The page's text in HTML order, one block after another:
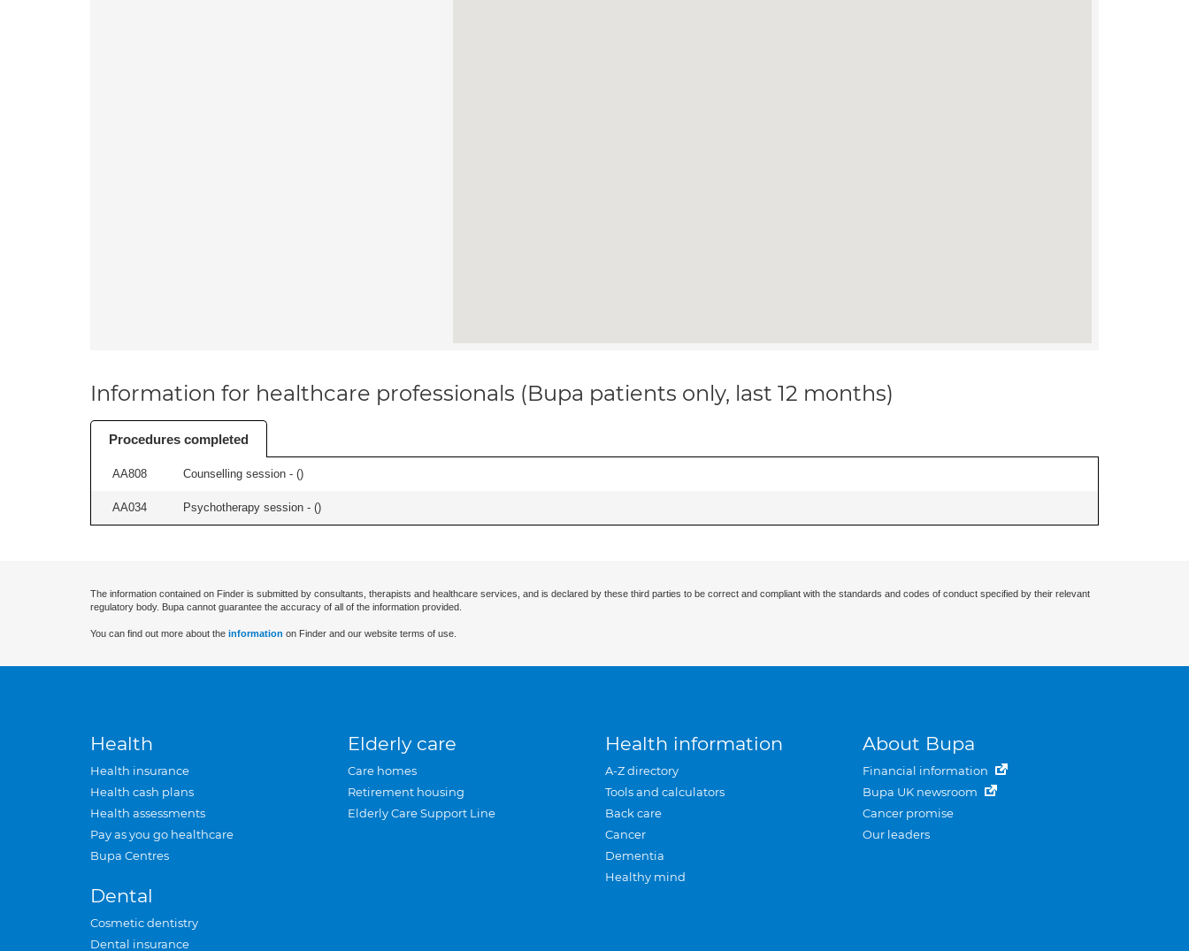
Information for healthcare professionals (Bupa patients only, last 12 months)
Procedures completed
AA808 Counselling session - ()
AA034 Psychotherapy session - ()
The information contained on Finder is submitted by consultants, therapists and healthcare services, and is declared by these third parties to be correct and compliant with the standards and codes of conduct specified by their relevant
regulatory body. Bupa cannot guarantee the accuracy of all of the information provided.
You can find out more about the information on Finder and our website terms of use.
Health
Health insurance
Health cash plans
Health assessments
Pay as you go healthcare
Bupa Centres
Dental
Cosmetic dentistry
Dental insurance
Elderly care
Care homes
Retirement housing
Elderly Care Support Line
Health information
A-Z directory
Tools and calculators
Back care
Cancer
Dementia
Healthy mind
About Bupa
Financial information
Bupa UK newsroom
Cancer promise
Our leaders